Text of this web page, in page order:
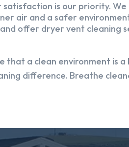
satisfaction is our priority.
air and a safer
offer dryer vent cleaning
that a clean environment is
difference. Breathe